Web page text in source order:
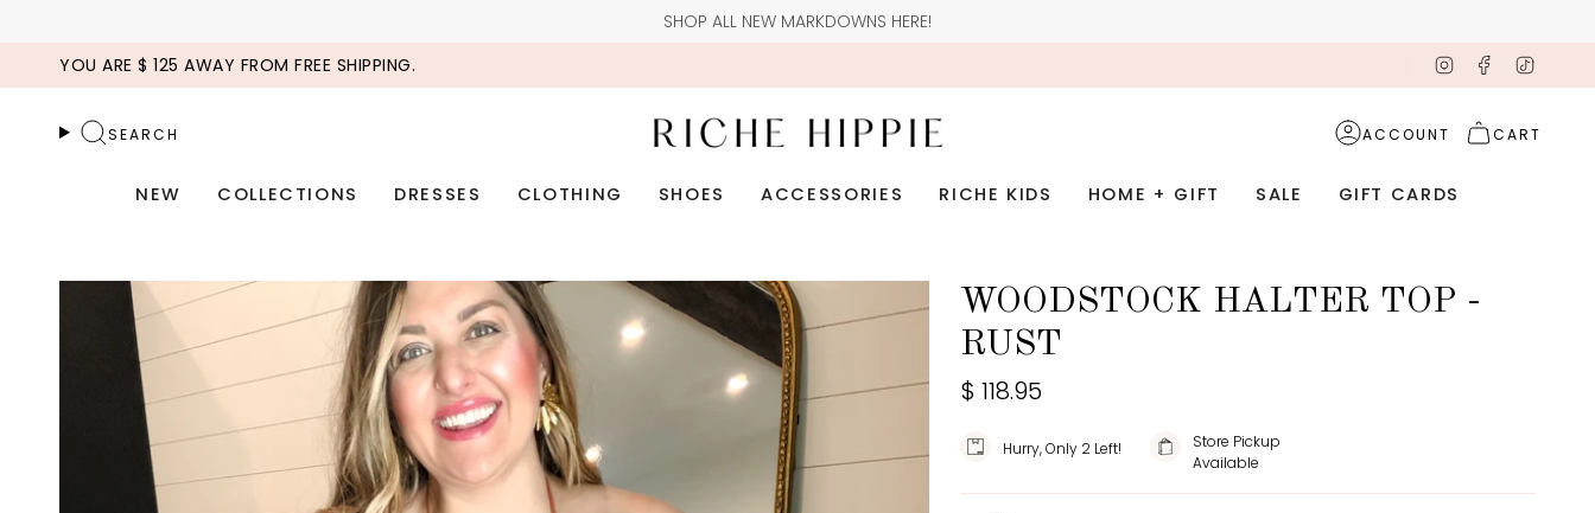
content
SHOP ALL NEW MARKDOWNS HERE!
YOU ARE $ 125 AWAY FROM FREE SHIPPING. Instagram
Facebook
TikTok
SEARCH ACCOUNT CART
NEW COLLECTIONS DRESSES CLOTHING SHOES ACCESSORIES RICHE KIDS HOME + GIFT SALE GIFT CARDS
WOODSTOCK HALTER TOP -
RUST
$ 118.95
Hurry, Only 2 Left!
Store Pickup
Available